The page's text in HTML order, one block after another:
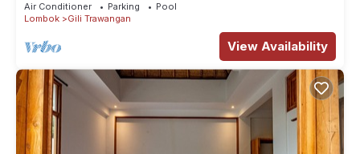
Air Conditioner Parking
Pool
Lombok
Gili Trawangan
View Availability